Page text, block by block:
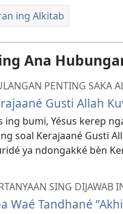
ing Alkitab
Ana
PENTING SAKA
Gusti Allah
ing bumi, Yésus kerep
soal Kerajaané Gusti
ya ndongakké bèn
SING DIJAWAB
Waé Tandhané